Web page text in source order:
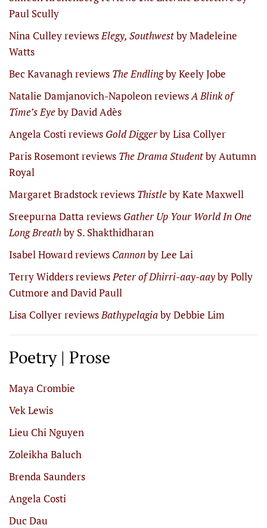
Paul Scully
Nina Culley reviewsElegy, Southwestby Madeleine
Watts
Bec Kavanagh reviews The Endlingby Keely Jobe
Natalie Damjanovich-Napoleon reviewsA Blink of
Time’s Eyeby David Adès
Angela Costi reviews Gold Diggerby Lisa Collyer
Paris Rosemont reviews The Drama Studentby Autumn
Royal
Margaret Bradstock reviews Thistleby Kate Maxwell
Sreepurna Datta reviews Gather Up Your World In One
Long Breathby S. Shakthidharan
Isabel Howard reviews Cannonby Lee Lai
Terry Widders reviewsPeter of Dhirri-aay-aayby Polly
Cutmore and David Paull
Lisa Collyer reviewsBathypelagiaby Debbie Lim
Poetry | Prose
Maya Crombie
Vek Lewis
Lieu Chi Nguyen
Zoleikha Baluch
Brenda Saunders
Angela Costi
Duc Dau